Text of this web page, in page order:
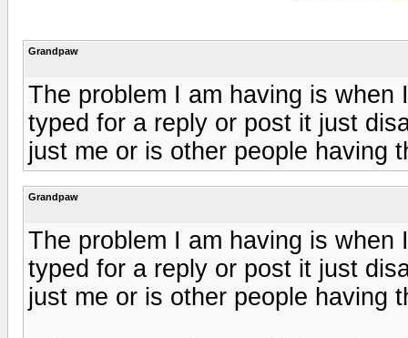
Grandpaw
The problem I am having is
typed for a reply or post it just
just me or is other people having
Grandpaw
The problem I am having is
typed for a reply or post it just
just me or is other people having